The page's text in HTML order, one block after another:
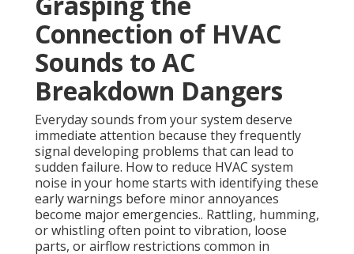
Connection of HVAC
Sounds to AC
Breakdown Dangers
Everyday sounds from your system deserve
immediate attention because they frequently
signal developing problems that can lead to
sudden failure. How to reduce HVAC system
noise in your home starts with identifying these
early warnings before minor annoyances
become major emergencies.. Rattling, humming,
or whistling often point to vibration, loose
parts, or airflow restrictions common in